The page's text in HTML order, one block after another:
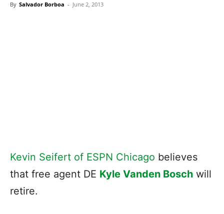
By Salvador Borboa - June 2, 2013
Kevin Seifert of ESPN Chicago believes
that free agent DE Kyle Vanden Bosch will
retire.